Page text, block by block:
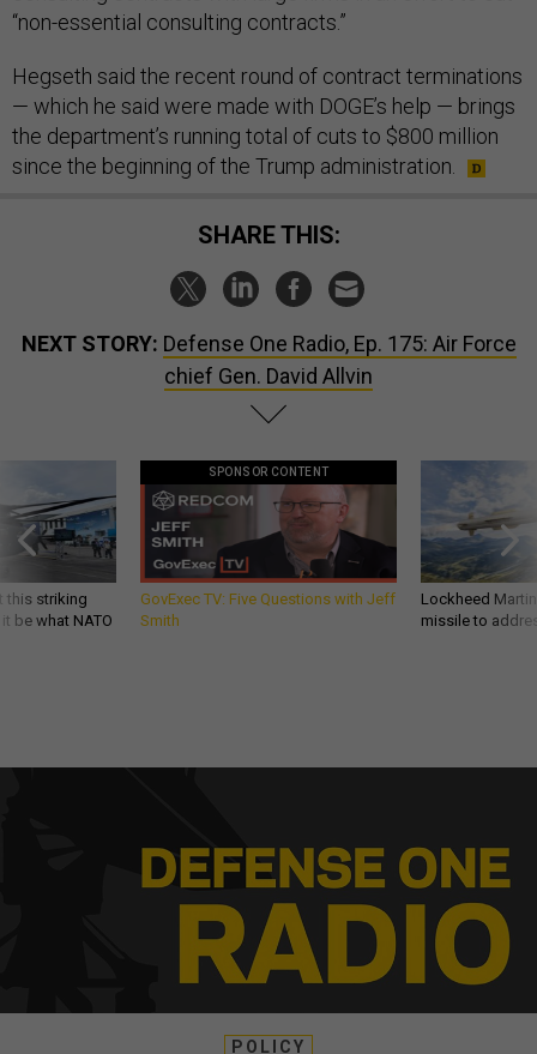
“non-essential consulting contracts.”
Hegseth said the recent round of contract terminations
— which he said were made with DOGE’s help — brings
the department’s running total of cuts to $800 million
since the beginning of the Trump administration.
SHARE THIS:
NEXT STORY: Defense One Radio, Ep. 175: Air Force
chief Gen. David Allvin
this striking
be what NATO
SPONSOR CONTENT
GovExec TV: Five Questions with Jeff
Smith
Lockheed
missile to
POLICY